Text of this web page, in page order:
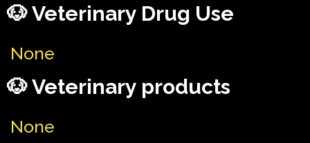
🐶 Veterinary Drug Use
None
🐶 Veterinary products
None